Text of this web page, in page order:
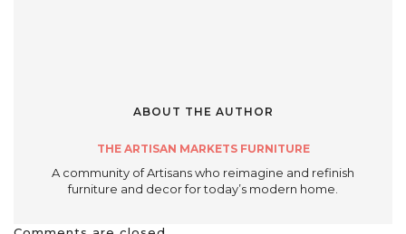
ABOUT THE AUTHOR
THE ARTISAN MARKETS FURNITURE
A community of Artisans who reimagine and refinish
furniture and decor for today’s modern home.